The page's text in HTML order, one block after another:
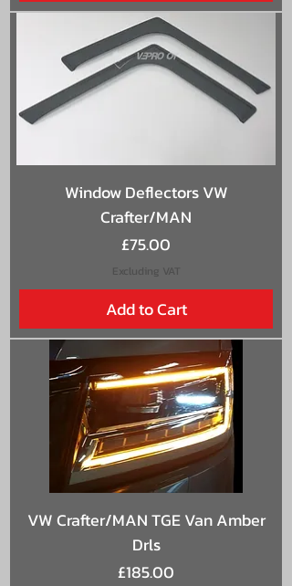
Window Deflectors VW
Crafter/MAN
Price
£75.00
Excluding VAT
Add to Cart
VW Crafter/MAN TGE Van Amber
Drls
Price
£185.00